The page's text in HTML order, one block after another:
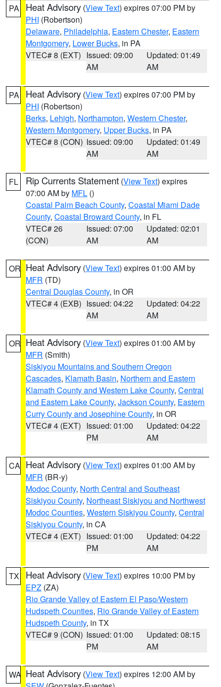
PA Heat Advisory (View Text) expires 07:00 PM by
PHI (Robertson)
Delaware, Philadelphia, Eastern Chester, Eastern
Montgomery, Lower Bucks, in PA
VTEC# 8 (EXT) Issued: 09:00
AM
Updated: 01:49
AM
PA Heat Advisory (View Text) expires 07:00 PM by
PHI (Robertson)
Berks, Lehigh, Northampton, Western Chester,
Western Montgomery, Upper Bucks, in PA
VTEC# 8 (CON) Issued: 09:00
AM
Updated: 01:49
AM
FL Rip Currents Statement (View Text) expires
07:00 AM by MFL ()
Coastal Palm Beach County, Coastal Miami Dade
County, Coastal Broward County, in FL
VTEC# 26
(CON)
Issued: 07:00
AM
Updated: 02:01
AM
OR Heat Advisory (View Text) expires 01:00 AM by
MFR (TD)
Central Douglas County, in OR
VTEC# 4 (EXB) Issued: 04:22
AM
Updated: 04:22
AM
OR Heat Advisory (View Text) expires 01:00 AM by
MFR (Smith)
Siskiyou Mountains and Southern Oregon
Cascades, Klamath Basin, Northern and Eastern
Klamath County and Western Lake County, Central
and Eastern Lake County, Jackson County, Eastern
Curry County and Josephine County, in OR
VTEC# 4 (EXT) Issued: 01:00
PM
Updated: 04:22
AM
CA Heat Advisory (View Text) expires 01:00 AM by
MFR (BR-y)
Modoc County, North Central and Southeast
Siskiyou County, Northeast Siskiyou and Northwest
Modoc Counties, Western Siskiyou County, Central
Siskiyou County, in CA
VTEC# 4 (EXT) Issued: 01:00
PM
Updated: 04:22
AM
TX Heat Advisory (View Text) expires 10:00 PM by
EPZ (ZA)
Rio Grande Valley of Eastern El Paso/Western
Hudspeth Counties, Rio Grande Valley of Eastern
Hudspeth County, in TX
VTEC# 9 (CON) Issued: 01:00
PM
Updated: 08:15
AM
WA Heat Advisory (View Text) expires 12:00 AM by